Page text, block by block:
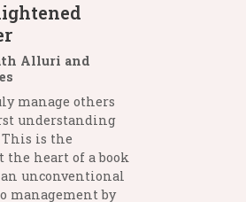
Alluri and
manage others
understanding
This is the
the heart of a book
unconventional
management by